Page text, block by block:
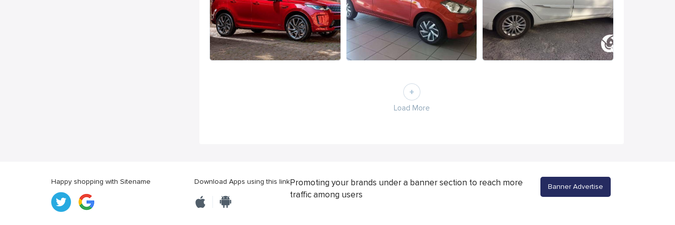
Load More
Happy shopping with Sitename Download Apps using this linkPromoting your brands under a banner section to reach more
traffic among users
Banner Advertise